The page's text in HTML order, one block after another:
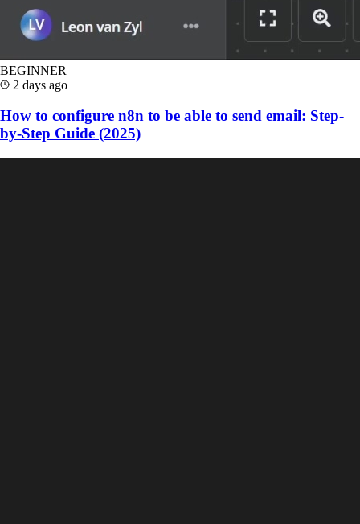
BEGINNER
2 days ago
How to configure n8n to be able to send email: Step-
by-Step Guide (2025)